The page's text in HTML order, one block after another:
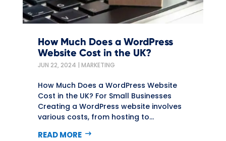
How Much Does a WordPress
Website Cost in the UK?
JUN 22, 2024 | MARKETING
How Much Does a WordPress Website
Cost in the UK? For Small Businesses
Creating a WordPress website involves
various costs, from hosting to...
READ MORE